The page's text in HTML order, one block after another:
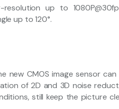
resolution up to
up to 120°.
new CMOS image sensor
of 2D and 3D noise
still keep the picture